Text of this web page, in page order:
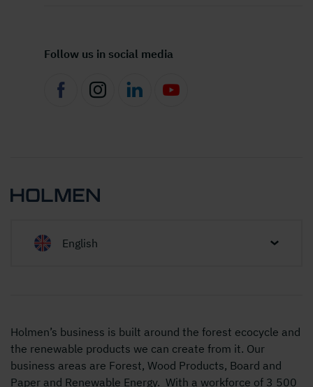
Follow us in social media
English
Holmen’s business is built around the forest ecocycle and
the renewable products we can create from it. Our
business areas are Forest, Wood Products, Board and
Paper and Renewable Energy. With a workforce of 3 500